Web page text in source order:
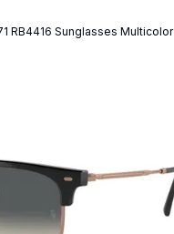
RB4416 Sunglasses Multicolor